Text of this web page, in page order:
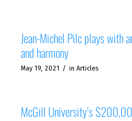
Jean-Michel Pilc plays with
and harmony
May 19, 2021 / in Articles
McGill University’s